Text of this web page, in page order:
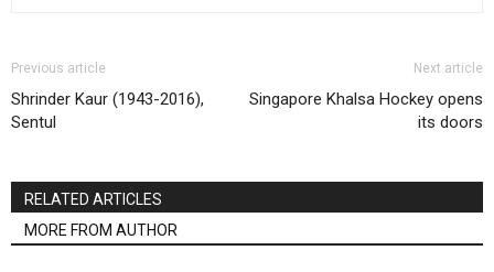
Previous article
Shrinder Kaur (1943-2016),
Sentul
Next article
Singapore Khalsa Hockey opens
its doors
RELATED ARTICLES
MORE FROM AUTHOR